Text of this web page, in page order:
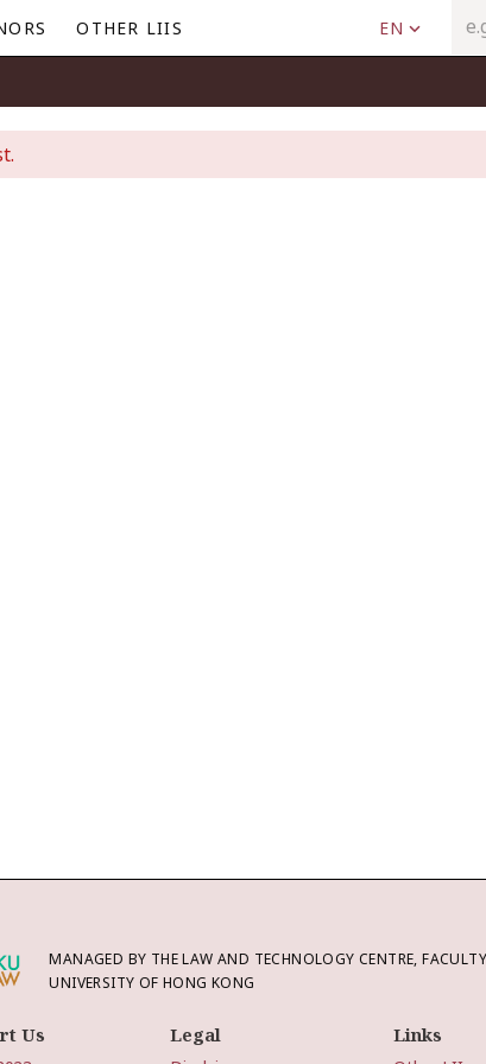
OTHER LIIS EN
MANAGED BY THE LAW AND TECHNOLOGY CENTRE,
UNIVERSITY OF HONG KONG
Us Legal Links